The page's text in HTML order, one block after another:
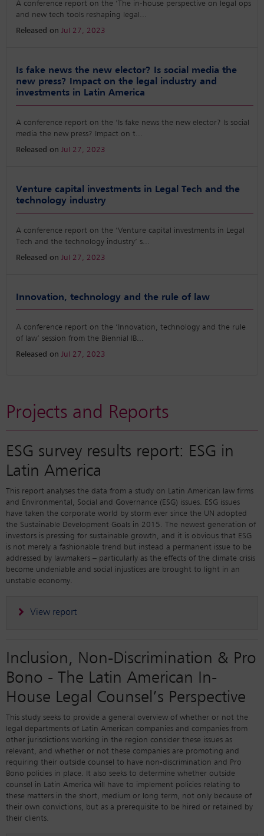
A conference report on the ‘The in-house perspective on legal ops
and new tech tools reshaping legal
Released on Jul 27, 2023
Is fake news the new elector? Is social media the
new press? Impact on the legal industry and
investments in Latin America
A conference report on the ‘Is fake news the new elector? Is social
media the new press? Impact on t
Released on Jul 27, 2023
Venture capital investments in Legal Tech and the
technology industry
A conference report on the ‘Venture capital investments in Legal
Tech and the technology industry’ s...
Released on Jul 27, 2023
Innovation, technology and the rule of law
A conference report on the ‘Innovation, technology and the rule
of law’ session from the Biennial IB...
Released on Jul 27, 2023
Projects and Reports
ESG survey results report: ESG in
Latin America
This report analyses the data from a study on Latin American law firms
and Environmental, Social and Governance (ESG) issues. ESG issues
have taken the corporate world by storm ever since the UN adopted
the Sustainable Development Goals in 2015. The newest generation of
investors is pressing for sustainable growth, and it is obvious that ESG
is not merely a fashionable trend but instead a permanent issue to be
addressed by lawmakers – particularly as the effects of the climate crisis
become undeniable and social injustices are brought to light in an
unstable economy.
View report
Inclusion, Non-Discrimination & Pro
Bono - The Latin American In-
House Legal Counsel’s Perspective
This study seeks to provide a general overview of whether or not the
legal departments of Latin American companies and companies from
other jurisdictions working in the region consider these issues as
relevant, and whether or not these companies are promoting and
requiring their outside counsel to have non-discrimination and Pro
Bono policies in place. It also seeks to determine whether outside
counsel in Latin America will have to implement policies relating to
these matters in the short, medium or long term, not only because of
their own convictions, but as a prerequisite to be hired or retained by
their clients.